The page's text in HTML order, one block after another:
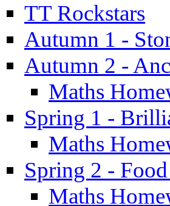
TT Rockstars
Autumn 1 -
Autumn 2 -
Maths
Spring 1 -
Maths
Spring 2 -
Maths